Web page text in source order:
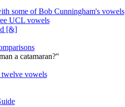
some of Bob Cunningham's vowels
UCL vowels
[&]
a catamaran?"
twelve vowels